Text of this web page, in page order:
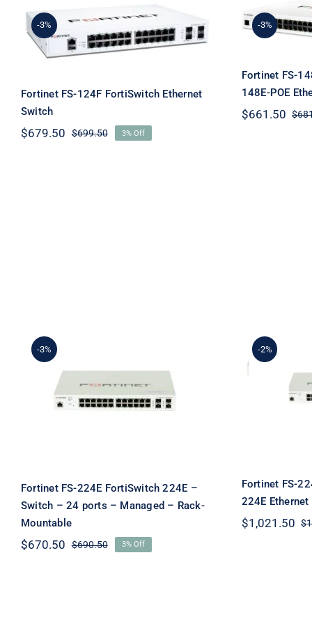
-3%
Fortinet FS-124F
FortiSwitch Ethernet
Switch
Fortinet FS-124F FortiSwitch Ethernet
Switch
$699.50Original
$679.50
Current
3% Off
-3%
Fortinet FS-
148E-POE
$
$661.50
-3%
Fortinet FS-224E
FortiSwitch 224E – Switch
– 24 ports – Managed –
Rack-Mountable
Fortinet FS-224E FortiSwitch 224E –
Switch – 24 ports – Managed – Rack-
Mountable
$690.50Original
$670.50
Current
3% Off
-2%
Fortinet FS-
224E
$
$1,021.50